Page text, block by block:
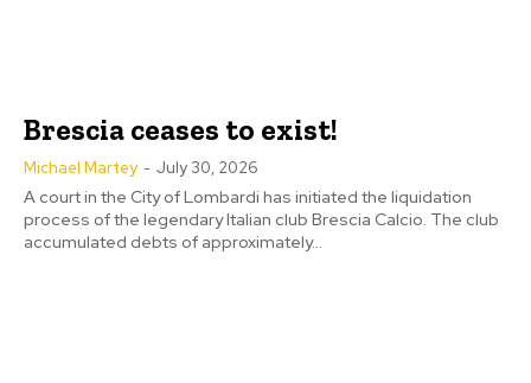
Brescia ceases to exist!
Michael Martey - July 30, 2026
A court in the City of Lombardi has initiated the liquidation
process of the legendary Italian club Brescia Calcio. The club
accumulated debts of approximately...